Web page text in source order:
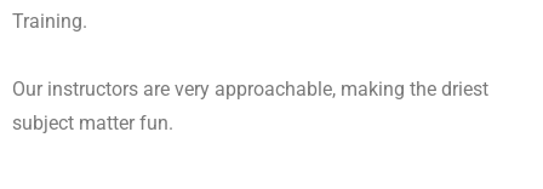
Training.
Our instructors are very approachable, making the driest
subject matter fun.